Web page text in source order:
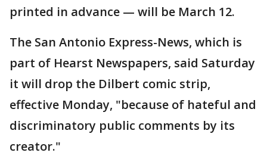
printed in advance — will be March 12.
The San Antonio Express-News, which is
part of Hearst Newspapers, said Saturday
it will drop the Dilbert comic strip,
effective Monday, "because of hateful and
discriminatory public comments by its
creator."